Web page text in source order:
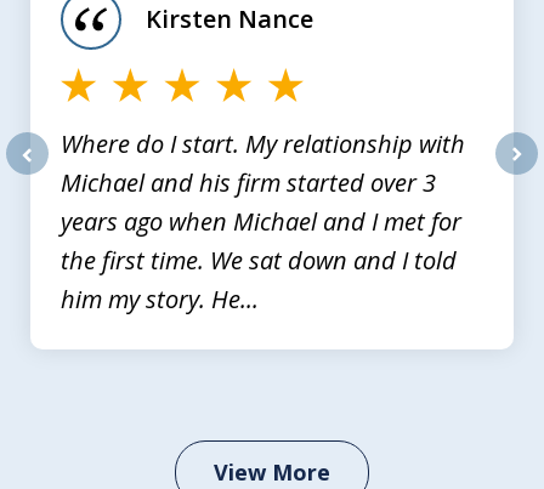
Where do I start. My relationship with
Michael and his firm started over 3
years ago when Michael and I met for
the first time. We sat down and I told
him my story. He...
Kirsten Nance
View More